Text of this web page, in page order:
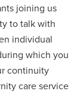
joining us
to talk with
individual
which you
continuity
care service